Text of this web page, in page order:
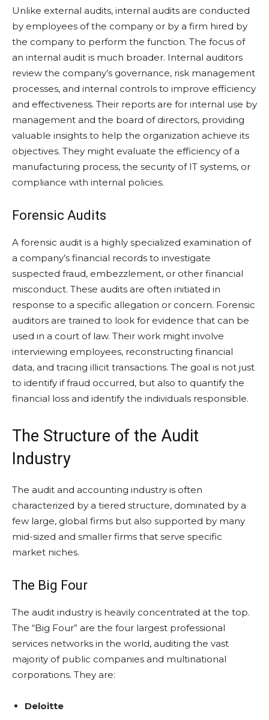
Unlike external audits, internal audits are conducted
by employees of the company or by a firm hired by
the company to perform the function. The focus of
an internal audit is much broader. Internal auditors
review the company’s governance, risk management
processes, and internal controls to improve efficiency
and effectiveness. Their reports are for internal use by
management and the board of directors, providing
valuable insights to help the organization achieve its
objectives. They might evaluate the efficiency of a
manufacturing process, the security of IT systems, or
compliance with internal policies.
Forensic Audits
A forensic audit is a highly specialized examination of
a company’s financial records to investigate
suspected fraud, embezzlement, or other financial
misconduct. These audits are often initiated in
response to a specific allegation or concern. Forensic
auditors are trained to look for evidence that can be
used in a court of law. Their work might involve
interviewing employees, reconstructing financial
data, and tracing illicit transactions. The goal is not just
to identify if fraud occurred, but also to quantify the
financial loss and identify the individuals responsible.
The Structure of the Audit
Industry
The audit and accounting industry is often
characterized by a tiered structure, dominated by a
few large, global firms but also supported by many
mid-sized and smaller firms that serve specific
market niches.
The Big Four
The audit industry is heavily concentrated at the top.
The “Big Four” are the four largest professional
services networks in the world, auditing the vast
majority of public companies and multinational
corporations. They are:
Deloitte